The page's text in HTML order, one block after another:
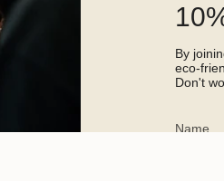
By
eco-
Don't